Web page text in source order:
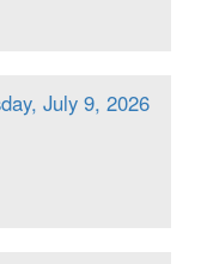
July 9, 2026